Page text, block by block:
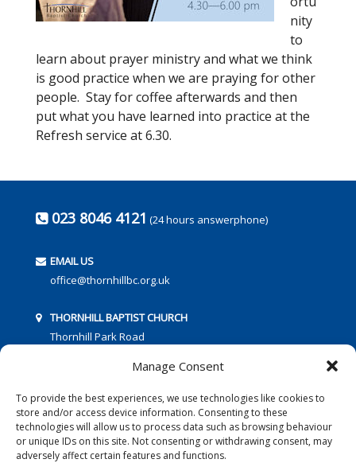
Manage Consent
To provide the best experiences, we use technologies like cookies to
store and/or access device information. Consenting to these
technologies will allow us to process data such as browsing behaviour
or unique IDs on this site. Not consenting or withdrawing consent, may
adversely affect certain features and functions.
nity
to
learn about prayer ministry and what we think
is good practice when we are praying for other
people. Stay for coffee afterwards and then
put what you have learned into practice at the
Refresh service at 6.30.
023 8046 4121 (24 hours answerphone)
EMAIL US
office@thornhillbc.org.uk
THORNHILL BAPTIST CHURCH
Thornhill Park Road